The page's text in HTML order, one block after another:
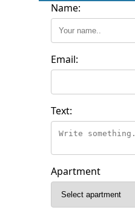
Name:
Email:
Text:
Apartment